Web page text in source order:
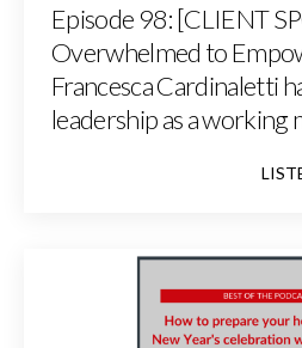
Episode 98: [CLIENT
Overwhelmed to
Francesca Cardinaletti
leadership as a working